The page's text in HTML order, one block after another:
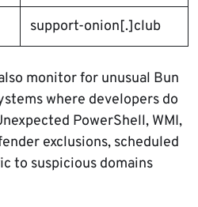
support-onion[.]club
monitor for unusual Bun
where developers do
PowerShell, WMI,
exclusions, scheduled
to suspicious domains